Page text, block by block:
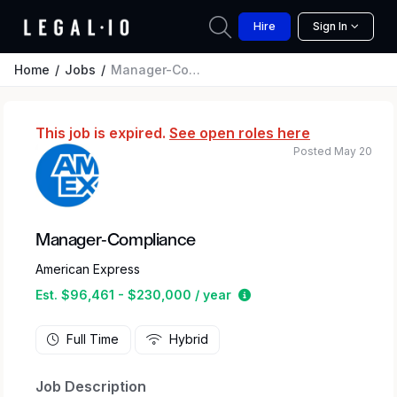
Hire Sign In
Home Jobs Manager-Compliance
This job is expired. See open roles here
Manager-Compliance
American Express
Est. $96,461 - $230,000 / year
Estimated salary
Posted May 20
Full Time Hybrid
Job Description